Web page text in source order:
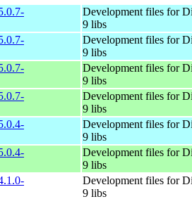
Development files for
9 libs
Development files for
9 libs
Development files for
9 libs
Development files for
9 libs
Development files for
9 libs
Development files for
9 libs
Development files for
9 libs